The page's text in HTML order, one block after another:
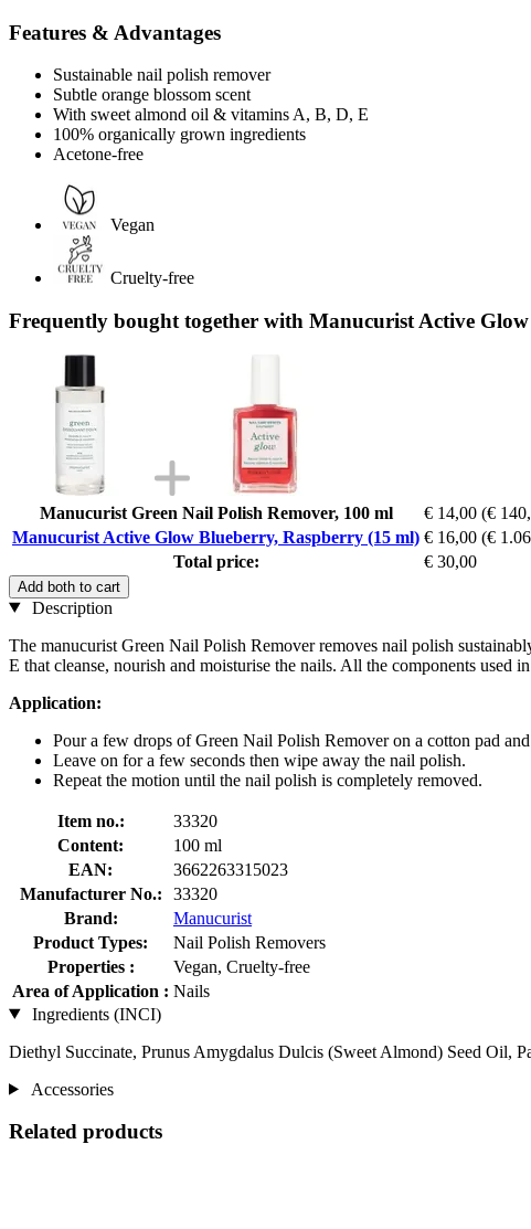
Features & Advantages
Sustainable nail polish remover
Subtle orange blossom scent
With sweet almond oil & vitamins A, B, D, E
100% organically grown ingredients
Acetone-free
Vegan
Cruelty-free
Frequently bought together with Manucurist Active
Manucurist Green Nail Polish Remover, 100 ml € 14,00 (€
Manucurist Active Glow Blueberry, Raspberry (15 ml) € 16,00 (€
Total price:
€ 30,00
Add both to cart
Description
The manucurist Green Nail Polish Remover removes nail polish
E that cleanse, nourish and moisturise the nails. All the components
Application:
Pour a few drops of Green Nail Polish Remover on a cotton pad
Leave on for a few seconds then wipe away the nail polish.
Repeat the motion until the nail polish is completely removed.
Item no.:
33320
Content:
100 ml
EAN:
3662263315023
Manufacturer No.:
33320
Brand:
Manucurist
Product Types:
Nail Polish Removers
Properties :
Vegan, Cruelty-free
Area of Application : Nails
Ingredients (INCI)
Diethyl Succinate, Prunus Amygdalus Dulcis (Sweet Almond) Seed Oil,
Accessories
Related products